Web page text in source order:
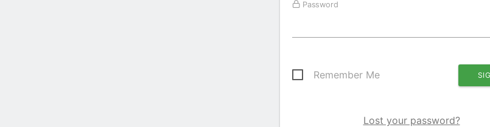
Password
Remember Me
Lost your password?